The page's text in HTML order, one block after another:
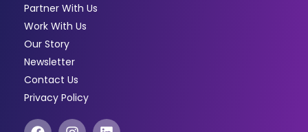
Partner With Us
Work With Us
Our Story
Newsletter
Contact Us
Privacy Policy